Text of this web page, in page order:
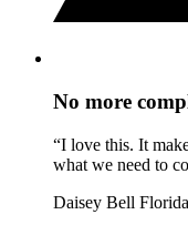
No more
“I love this. It
what we need to
Daisey Bell